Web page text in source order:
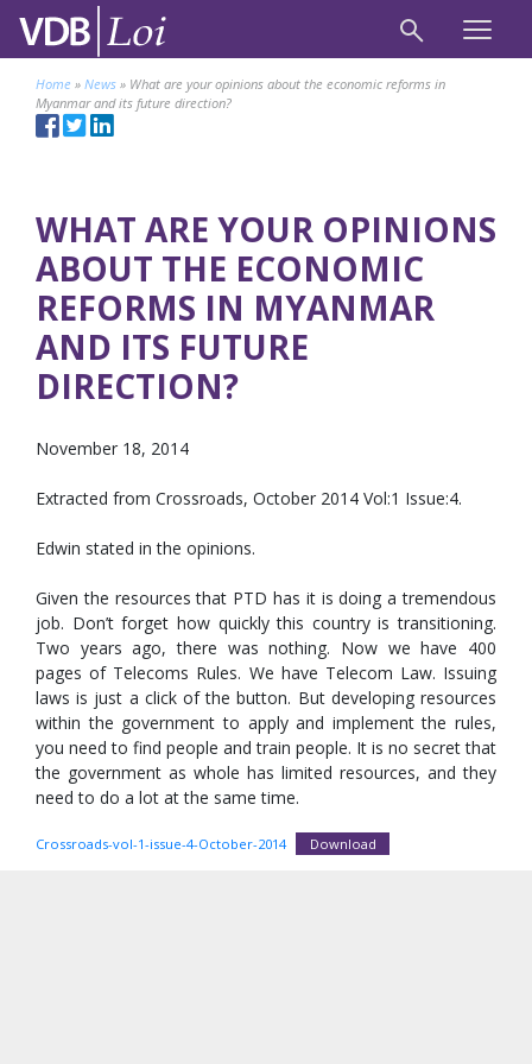
Home » News » What are your opinions about the economic reforms in
Myanmar and its future direction?
WHAT ARE YOUR OPINIONS
ABOUT THE ECONOMIC
REFORMS IN MYANMAR
AND ITS FUTURE
DIRECTION?
November 18, 2014
Extracted from Crossroads, October 2014 Vol:1 Issue:4.
Edwin stated in the opinions.
Given the resources that PTD has it is doing a tremendous
job. Don’t forget how quickly this country is transitioning.
Two years ago, there was nothing. Now we have 400
pages of Telecoms Rules. We have Telecom Law. Issuing
laws is just a click of the button. But developing resources
within the government to apply and implement the rules,
you need to find people and train people. It is no secret that
the government as whole has limited resources, and they
need to do a lot at the same time.
Crossroads-vol-1-issue-4-October-2014 Download